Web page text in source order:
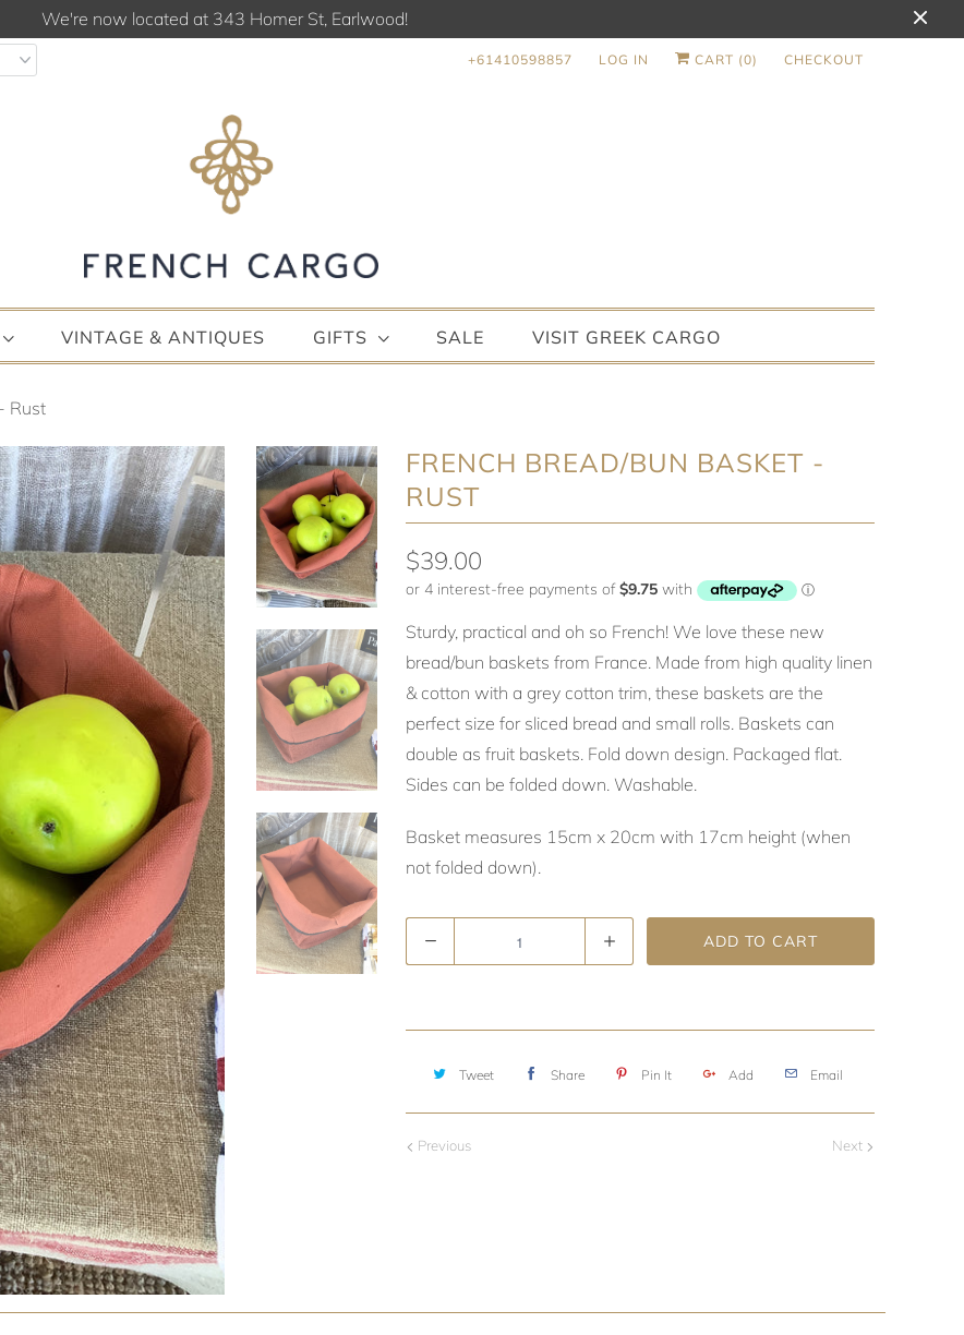
We're now located at 343 Homer St, Earlwood!
+61410598857 LOG IN CART (0) CHECKOUT
VINTAGE & ANTIQUES GIFTS SALE VISIT GREEK CARGO
Rust
FRENCH BREAD/BUN BASKET -
RUST
$39.00
Sturdy, practical and oh so French! We love these new
bread/bun baskets from France. Made from high quality linen
& cotton with a grey cotton trim, these baskets are the
perfect size for sliced bread and small rolls. Baskets can
double as fruit baskets. Fold down design. Packaged flat.
Sides can be folded down. Washable.
Basket measures 15cm x 20cm with 17cm height (when
not folded down).
ADD TO CART
Tweet Share Pin It Add Email
Next
Previous